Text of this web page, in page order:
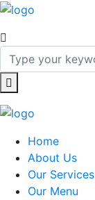
Home
About Us
Our Services
Our Menu